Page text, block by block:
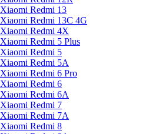
Xiaomi Redmi 13
Xiaomi Redmi 13C 4G
Xiaomi Redmi 4X
Xiaomi Redmi 5 Plus
Xiaomi Redmi 5
Xiaomi Redmi 5A
Xiaomi Redmi 6 Pro
Xiaomi Redmi 6
Xiaomi Redmi 6A
Xiaomi Redmi 7
Xiaomi Redmi 7A
Xiaomi Redmi 8